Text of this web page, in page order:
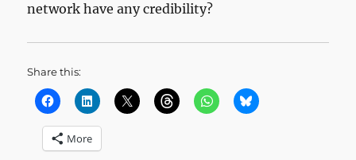
network have any credibility?
Share this:
More